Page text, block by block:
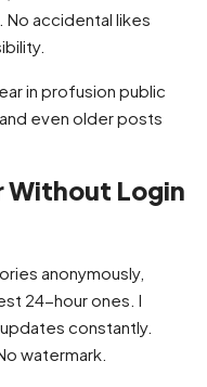
accidental likes
in profusion public
even older posts
Without Login
anonymously,
24-hour ones. I
constantly.
watermark.